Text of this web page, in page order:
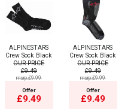
ALPINESTARS
Crew Sock Black
OUR PRICE
£9.49
msrp:£9.99
Offer
£9.49
ALPINESTARS
Crew Sock Black
OUR PRICE
£9.49
msrp:£9.99
Offer
£9.49